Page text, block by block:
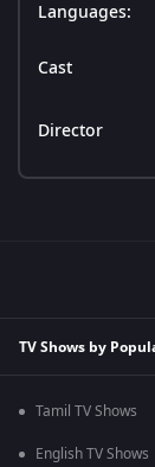
Languages:
Cast
Director
TV Shows by
Tamil TV Shows
English TV Shows